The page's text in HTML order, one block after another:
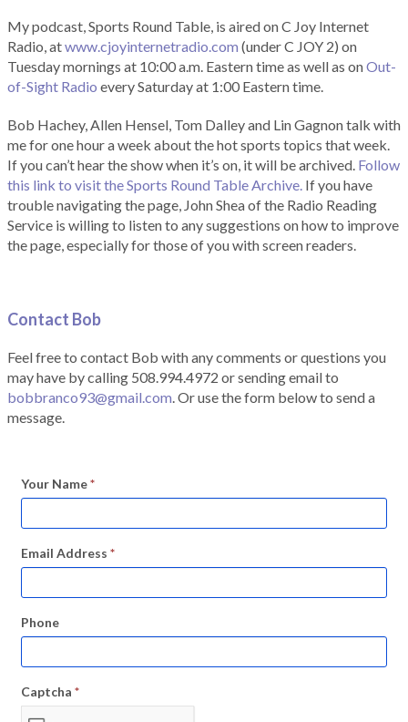
My podcast, Sports Round Table, is aired on C Joy Internet
Radio, atwww.cjoyinternetradio.com (under C JOY 2) on
Tuesday mornings at 10:00 a.m. Eastern time as well as onOut-
of-Sight Radio every Saturday at 1:00 Eastern time.
Bob Hachey, Allen Hensel, Tom Dalley and Lin Gagnon talk with
me for one hour a week about the hot sports topics that week.
If you can’t hear the show when it’s on, it will be archived. Follow
this link to visit the Sports Round Table Archive. If you have
trouble navigating the page, John Shea of the Radio Reading
Service is willing to listen to any suggestions on how to improve
the page, especially for those of you with screen readers.
Contact Bob
Feel free to contact Bob with any comments or questions you
may have by calling 508.994.4972 or sending email to
bobbranco93@gmail.com. Or use the form below to send a
message.
Your Name*
Email Address *
Phone
Captcha *